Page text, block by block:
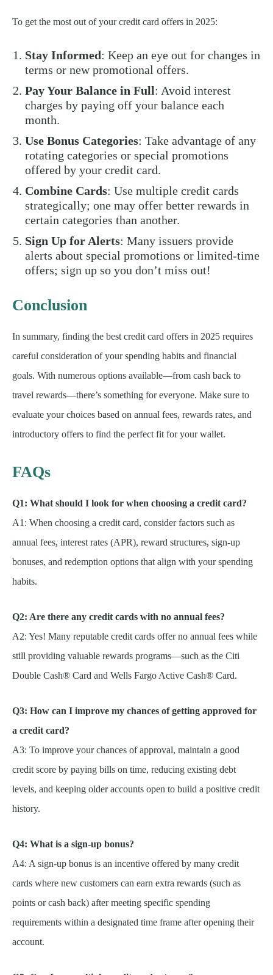
To get the most out of your credit card offers in 2025:
Stay Informed: Keep an eye out for changes in
terms or new promotional offers.
Pay Your Balance in Full: Avoid interest
charges by paying off your balance each
month.
Use Bonus Categories: Take advantage of any
rotating categories or special promotions
offered by your credit card.
Combine Cards: Use multiple credit cards
strategically; one may offer better rewards in
certain categories than another.
Sign Up for Alerts: Many issuers provide
alerts about special promotions or limited-time
offers; sign up so you don’t miss out!
Conclusion
In summary, finding the best credit card offers in 2025 requires
careful consideration of your spending habits and financial
goals. With numerous options available—from cash back to
travel rewards—there’s something for everyone. Make sure to
evaluate your choices based on annual fees, rewards rates, and
introductory offers to find the perfect fit for your wallet.
FAQs
Q1: What should I look for when choosing a credit card?
A1: When choosing a credit card, consider factors such as
annual fees, interest rates (APR), reward structures, sign-up
bonuses, and redemption options that align with your spending
habits.
Q2: Are there any credit cards with no annual fees?
A2: Yes! Many reputable credit cards offer no annual fees while
still providing valuable rewards programs—such as the Citi
Double Cash® Card and Wells Fargo Active Cash® Card.
Q3: How can I improve my chances of getting approved for
a credit card?
A3: To improve your chances of approval, maintain a good
credit score by paying bills on time, reducing existing debt
levels, and keeping older accounts open to build a positive credit
history.
Q4: What is a sign-up bonus?
A4: A sign-up bonus is an incentive offered by many credit
cards where new customers can earn extra rewards (such as
points or cash back) after meeting specific spending
requirements within a designated time frame after opening their
account.